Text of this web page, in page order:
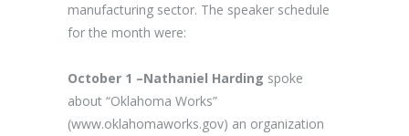
manufacturing sector. The speaker schedule
for the month were:
October 1 –Nathaniel Harding spoke
about “Oklahoma Works”
(www.oklahomaworks.gov) an organization